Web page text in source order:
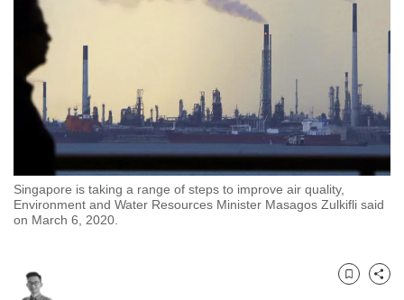
Singapore is taking a range of steps to improve air quality,
Environment and Water Resources Minister Masagos Zulkifli said
on March 6, 2020.
Bookmark
Share
to
switch
browsers
but
we
want
your
experience
with
CNA